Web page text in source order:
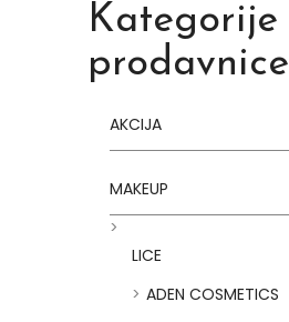
Kategorije
prodavnice
AKCIJA
MAKEUP
LICE
ADEN COSMETICS